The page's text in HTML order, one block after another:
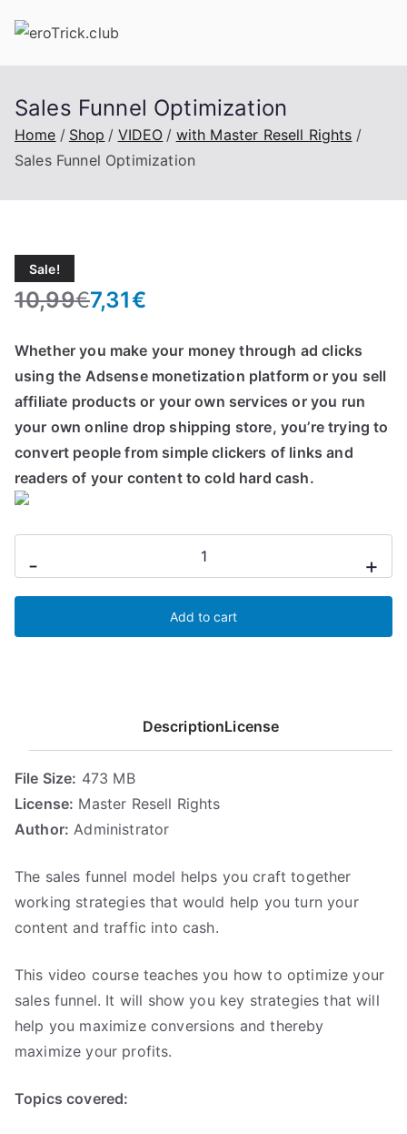
Sales Funnel Optimization
Home Shop VIDEO
with Master Resell Rights
Sales Funnel Optimization
Sale!
10,99€
O
i
g
i
n
a
p
i
e
9
€
.
7,31€
C
r
r
e
n
t
r
c
Whether you make your money through ad clicks
using the Adsense monetization platform or you sell
affiliate products or your own services or you run
your own online drop shipping store, you’re trying to
convert people from simple clickers of links and
readers of your content to cold hard cash.
-
Funnel
Optimization
+
Add to cart
DescriptionLicense
File Size: 473 MB
License: Master Resell Rights
Author: Administrator
The sales funnel model helps you craft together
working strategies that would help you turn your
content and traffic into cash.
This video course teaches you how to optimize your
sales funnel. It will show you key strategies that will
help you maximize conversions and thereby
maximize your profits.
Topics covered: